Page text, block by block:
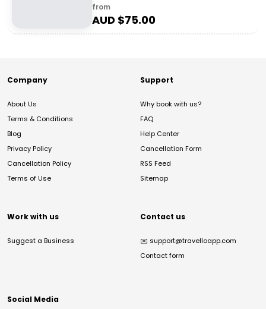
from
AUD $75.00
Company
About Us
Terms & Conditions
Blog
Privacy Policy
Cancellation Policy
Terms of Use
Support
Why book with us?
FAQ
Help Center
Cancellation Form
RSS Feed
Sitemap
Work with us
Suggest a Business
Contact us
✉️ support@travelloapp.com
Contact form
Social Media